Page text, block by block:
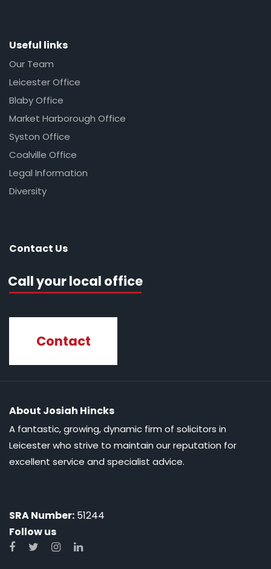
Useful links
Our Team
Leicester Office
Blaby Office
Market Harborough Office
Syston Office
Coalville Office
Legal Information
Diversity
Contact Us
Call your local office
Contact
About Josiah Hincks
A fantastic, growing, dynamic firm of solicitors in
Leicester who strive to maintain our reputation for
excellent service and specialist advice.
SRA Number: 51244
Follow us